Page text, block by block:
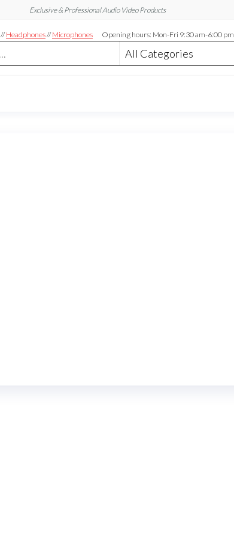
Exclusive & Professional Audio Video Products
//Headphones//Microphones Opening hours: Mon-Fri 9:30 am-6:00 pm